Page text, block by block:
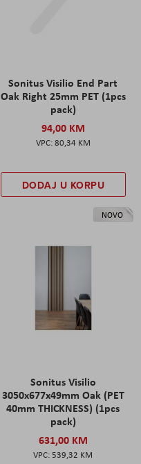
Sonitus Visilio End Part
Oak Right 25mm PET (1pcs
pack)
94,00 KM
80,34 KM
DODAJ U KORPU
NOVO
Sonitus Visilio
3050x677x49mm Oak (PET
40mm THICKNESS) (1pcs
pack)
631,00 KM
539,32 KM